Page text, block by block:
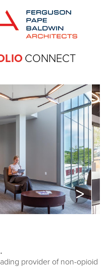
CONNECT
Next
provider of non-opioid